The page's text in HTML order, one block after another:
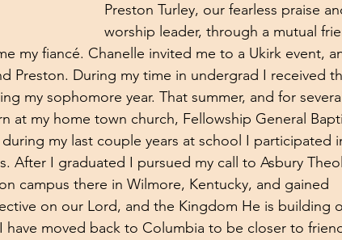
Preston Turley, our fearless praise
worship leader, through a mutual
my fiancé. Chanelle invited me to a Ukirk event,
Preston. During my time in undergrad I received
my sophomore year. That summer, and for several
at my home town church, Fellowship General
my last couple years at school I participated
After I graduated I pursued my call to Asbury
campus there in Wilmore, Kentucky, and gained
on our Lord, and the Kingdom He is building
moved back to Columbia to be closer to